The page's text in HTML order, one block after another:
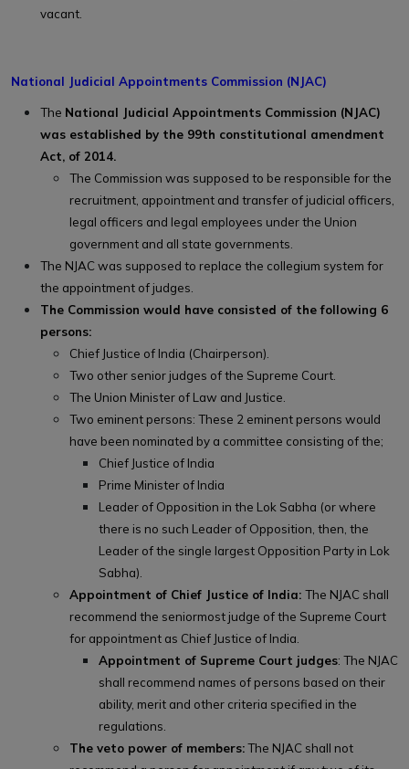
vacant.
National Judicial Appointments Commission (NJAC)
The National Judicial Appointments Commission (NJAC)
was established by the 99th constitutional amendment
Act, of 2014.
The Commission was supposed to be responsible for the
recruitment, appointment and transfer of judicial officers,
legal officers and legal employees under the Union
government and all state governments.
The NJAC was supposed to replace the collegium system for
the appointment of judges.
The Commission would have consisted of the following 6
persons:
Chief Justice of India (Chairperson).
Two other senior judges of the Supreme Court.
The Union Minister of Law and Justice.
Two eminent persons: These 2 eminent persons would
have been nominated by a committee consisting of the;
Chief Justice of India
Prime Minister of India
Leader of Opposition in the Lok Sabha (or where
there is no such Leader of Opposition, then, the
Leader of the single largest Opposition Party in Lok
Sabha).
Appointment of Chief Justice of India: The NJAC shall
recommend the seniormost judge of the Supreme Court
for appointment as Chief Justice of India.
Appointment of Supreme Court judges: The NJAC
shall recommend names of persons based on their
ability, merit and other criteria specified in the
regulations.
The veto power of members:The NJAC shall not